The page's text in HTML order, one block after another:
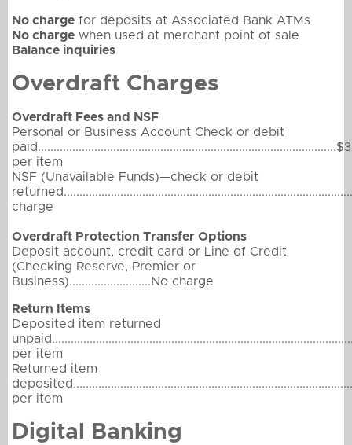
No charge for deposits at Associated Bank ATMs
No charge when used at merchant point of sale
Balance inquiries
Overdraft Charges
Overdraft Fees and NSF
Personal or Business Account Check or debit
per item
NSF (Unavailable Funds)—check or debit
charge
Overdraft Protection Transfer Options
Deposit account, credit card or Line of Credit
(Checking Reserve, Premier or
Business)..........................No charge
Return Items
Deposited item returned
per item
Returned item
per item
Digital Banking